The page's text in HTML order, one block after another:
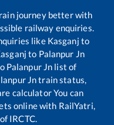
journey better with
railway enquiries.
like Kasganj to
to Palanpur Jn
Palanpur Jn list of
Jntrain status,
calculator You can
online with RailYatri,
IRCTC.